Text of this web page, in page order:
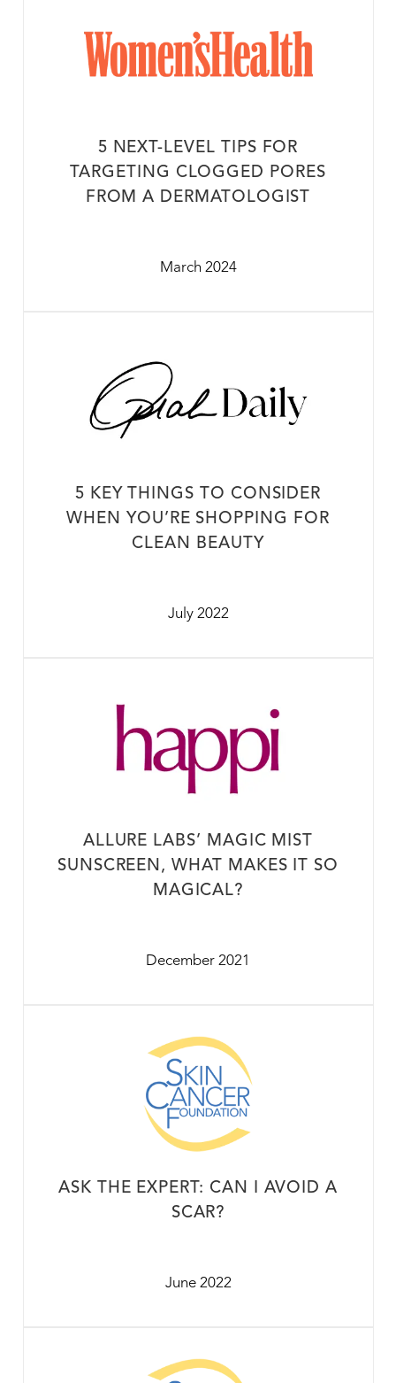
5 NEXT-LEVEL TIPS FOR
TARGETING CLOGGED PORES
FROM A DERMATOLOGIST
March 2024
5 KEY THINGS TO CONSIDER
WHEN YOU’RE SHOPPING FOR
CLEAN BEAUTY
July 2022
ALLURE LABS’ MAGIC MIST
SUNSCREEN, WHAT MAKES IT SO
MAGICAL?
December 2021
ASK THE EXPERT: CAN I AVOID A
SCAR?
June 2022